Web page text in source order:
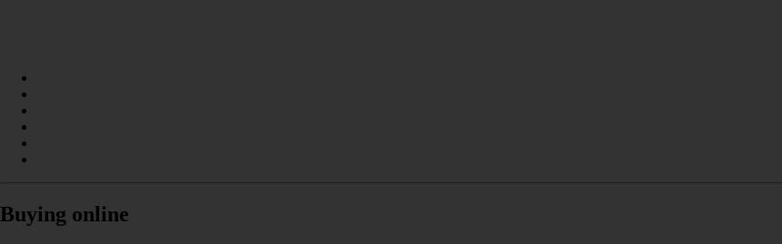
Buying online